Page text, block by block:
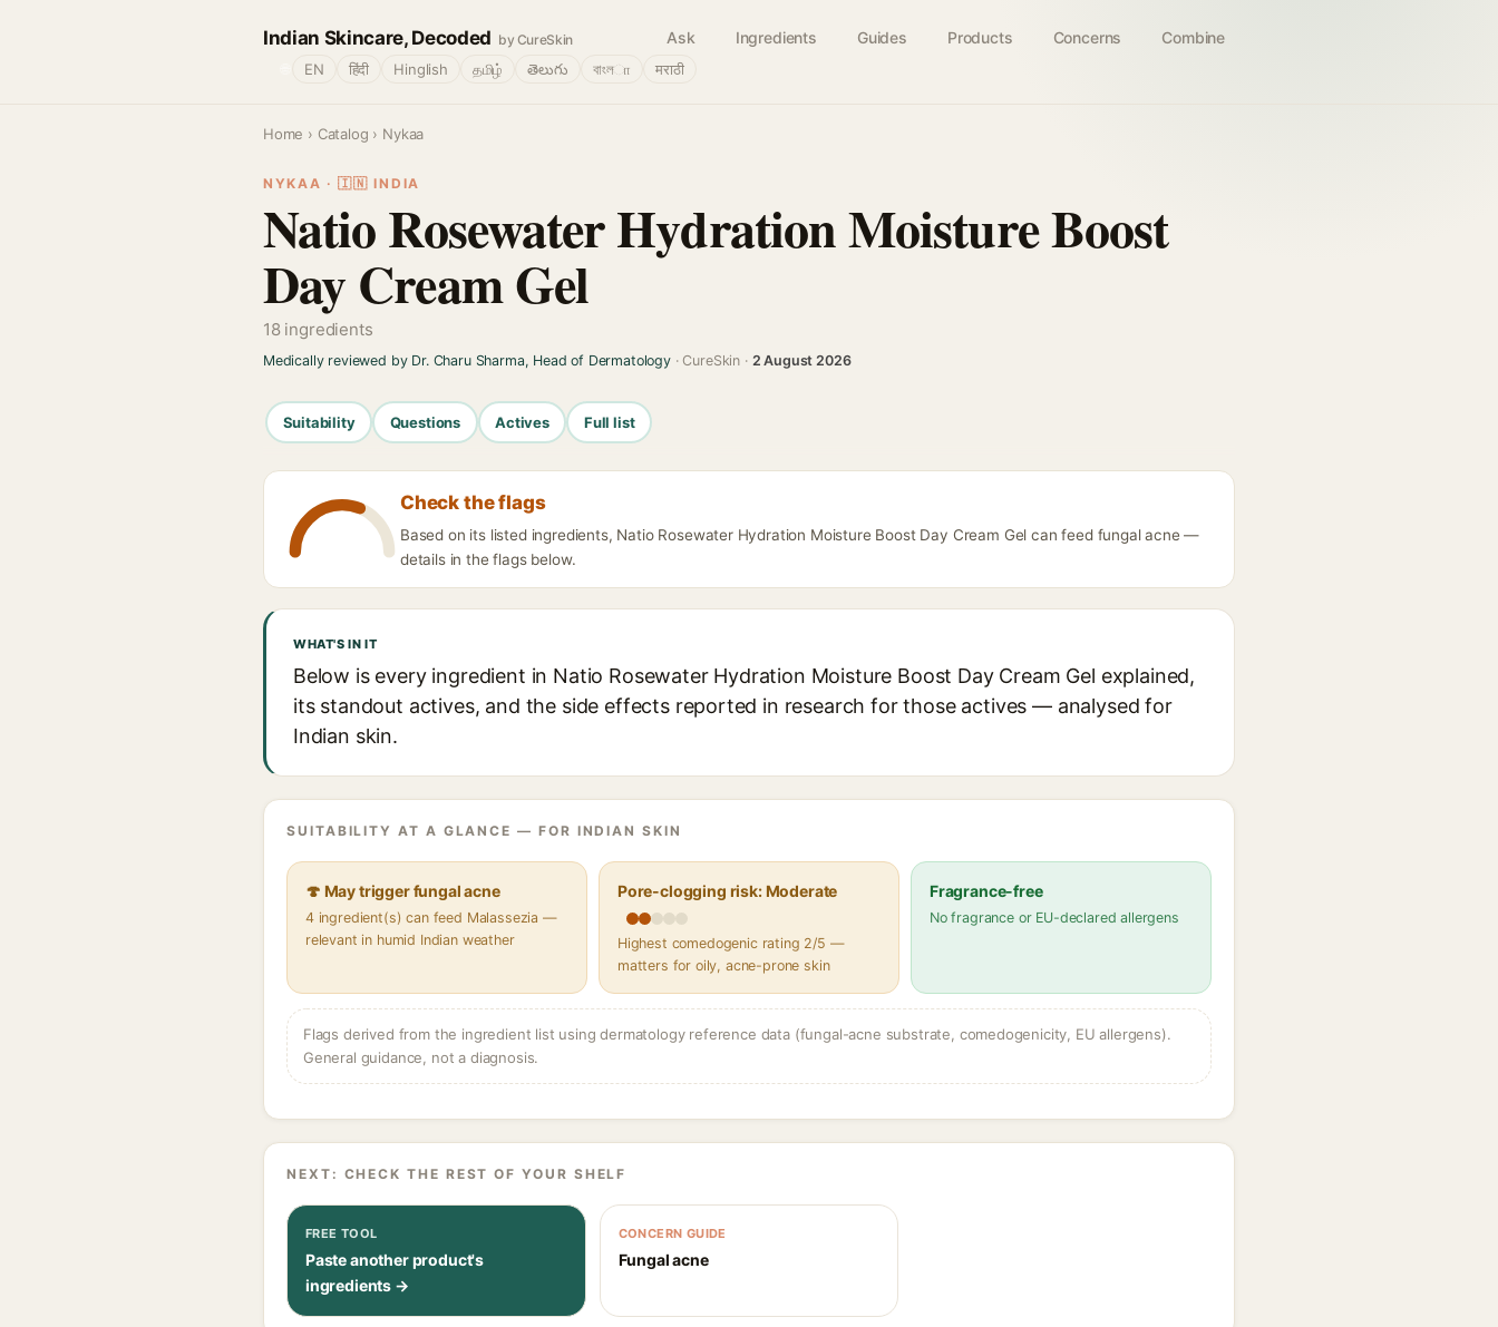
Indian Skincare, Decoded by CureSkin Ask Ingredients Guides Products Concerns Combine
EN हिंदी Hinglish தமிழ் తెలుగు বাংলா मराठी
Home › Catalog › Nykaa
NYKAA · 🇮🇳 INDIA
Natio Rosewater Hydration Moisture Boost
Day Cream Gel
18 ingredients
Medically reviewed by Dr. Charu Sharma, Head of Dermatology· CureSkin · 2 August 2026
Suitability Questions Actives Full list
Check the flags
Based on its listed ingredients, Natio Rosewater Hydration Moisture Boost Day Cream Gel can feed fungal acne —
details in the flags below.
WHAT'S IN IT
Below is every ingredient in Natio Rosewater Hydration Moisture Boost Day Cream Gel explained,
its standout actives, and the side effects reported in research for those actives — analysed for
Indian skin.
SUITABILITY AT A GLANCE — FOR INDIAN SKIN
🍄 May trigger fungal acne
4 ingredient(s) can feed Malassezia —
relevant in humid Indian weather
Pore-clogging risk: Moderate
Highest comedogenic rating 2/5 —
matters for oily, acne-prone skin
Fragrance-free
No fragrance or EU-declared allergens
Flags derived from the ingredient list using dermatology reference data (fungal-acne substrate, comedogenicity, EU allergens).
General guidance, not a diagnosis.
NEXT: CHECK THE REST OF YOUR SHELF
FREE TOOL
Paste another product's
ingredients →
CONCERN GUIDE
Fungal acne